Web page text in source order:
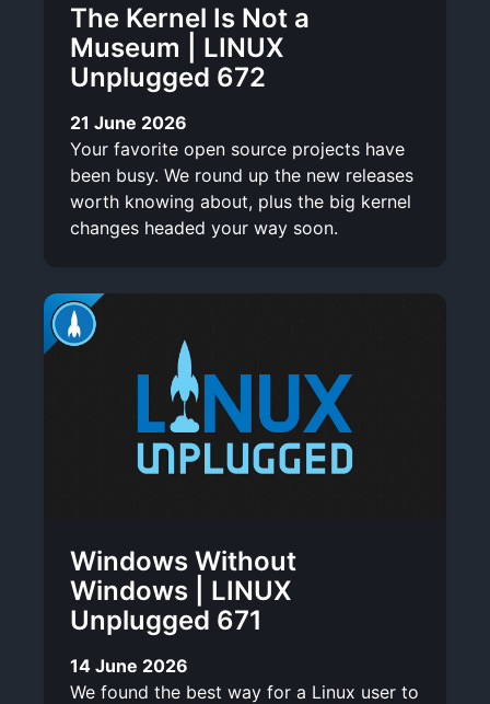
The Kernel Is Not a
Museum | LINUX
Unplugged 672
21 June 2026
Your favorite open source projects have
been busy. We round up the new releases
worth knowing about, plus the big kernel
changes headed your way soon.
Windows Without
Windows | LINUX
Unplugged 671
14 June 2026
We found the best way for a Linux user to